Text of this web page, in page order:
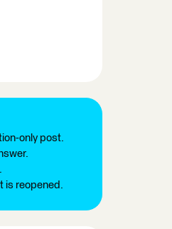
only post.
.
is reopened.